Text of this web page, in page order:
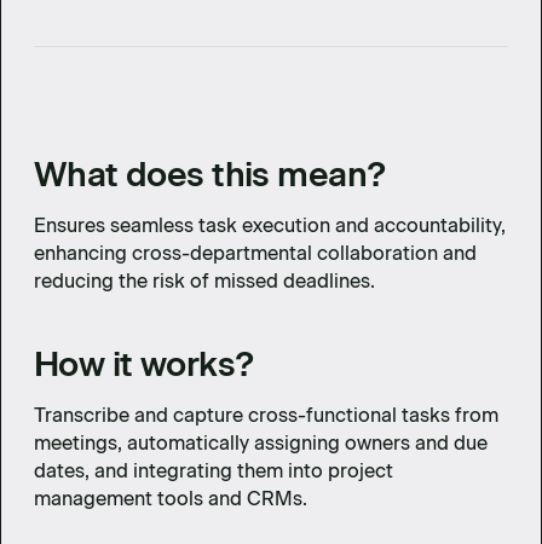
What does this mean?
Ensures seamless task execution and accountability,
enhancing cross-departmental collaboration and
reducing the risk of missed deadlines.
How it works?
Transcribe and capture cross-functional tasks from
meetings, automatically assigning owners and due
dates, and integrating them into project
management tools and CRMs.